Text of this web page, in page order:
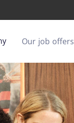
Our job offers